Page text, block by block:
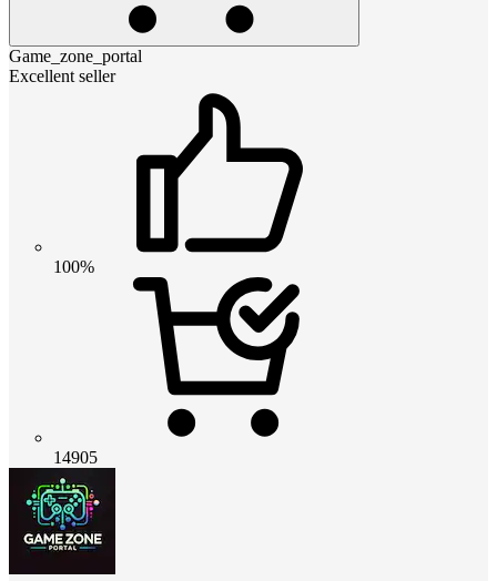
Game_zone_portal
Excellent seller
100%
14905